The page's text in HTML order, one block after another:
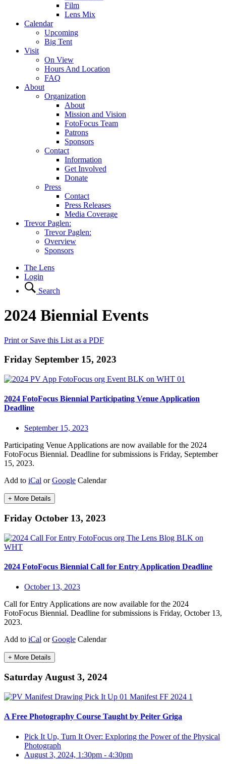
Film
Lens Mix
Calendar
Upcoming
Big Tent
Visit
On View
Hours And Location
FAQ
About
Organization
About
Mission and Vision
FotoFocus Team
Patrons
Sponsors
Contact
Information
Get Involved
Donate
Press
Contact
Press Releases
Media Coverage
Trevor Paglen:
Trevor Paglen:
Overview
Sponsors
The Lens
Login
Search
2024 Biennial Events
Print or Save this List as a PDF
Friday September 15, 2023
2024 FotoFocus Biennial Participating Venue Application
Deadline
September 15, 2023
Participating Venue Applications are now available for the 2024
FotoFocus Biennial. Deadline for submissions is Friday, September
15, 2023.
Add to iCal orGoogle Calendar
+ More Details
Friday October 13, 2023
2024 FotoFocus Biennial Call for Entry Application Deadline
October 13, 2023
Call for Entry Applications are now available for the 2024
FotoFocus Biennial. Deadline for submissions is Friday, October 13,
2023.
Add to iCal orGoogle Calendar
+ More Details
Saturday August 3, 2024
A Free Photography Course Taught by Peiter Griga
Pick It Up, Turn It Over: Exploring the Power of the Physical
Photograph
August 3, 2024, 1:30pm - 4:30pm